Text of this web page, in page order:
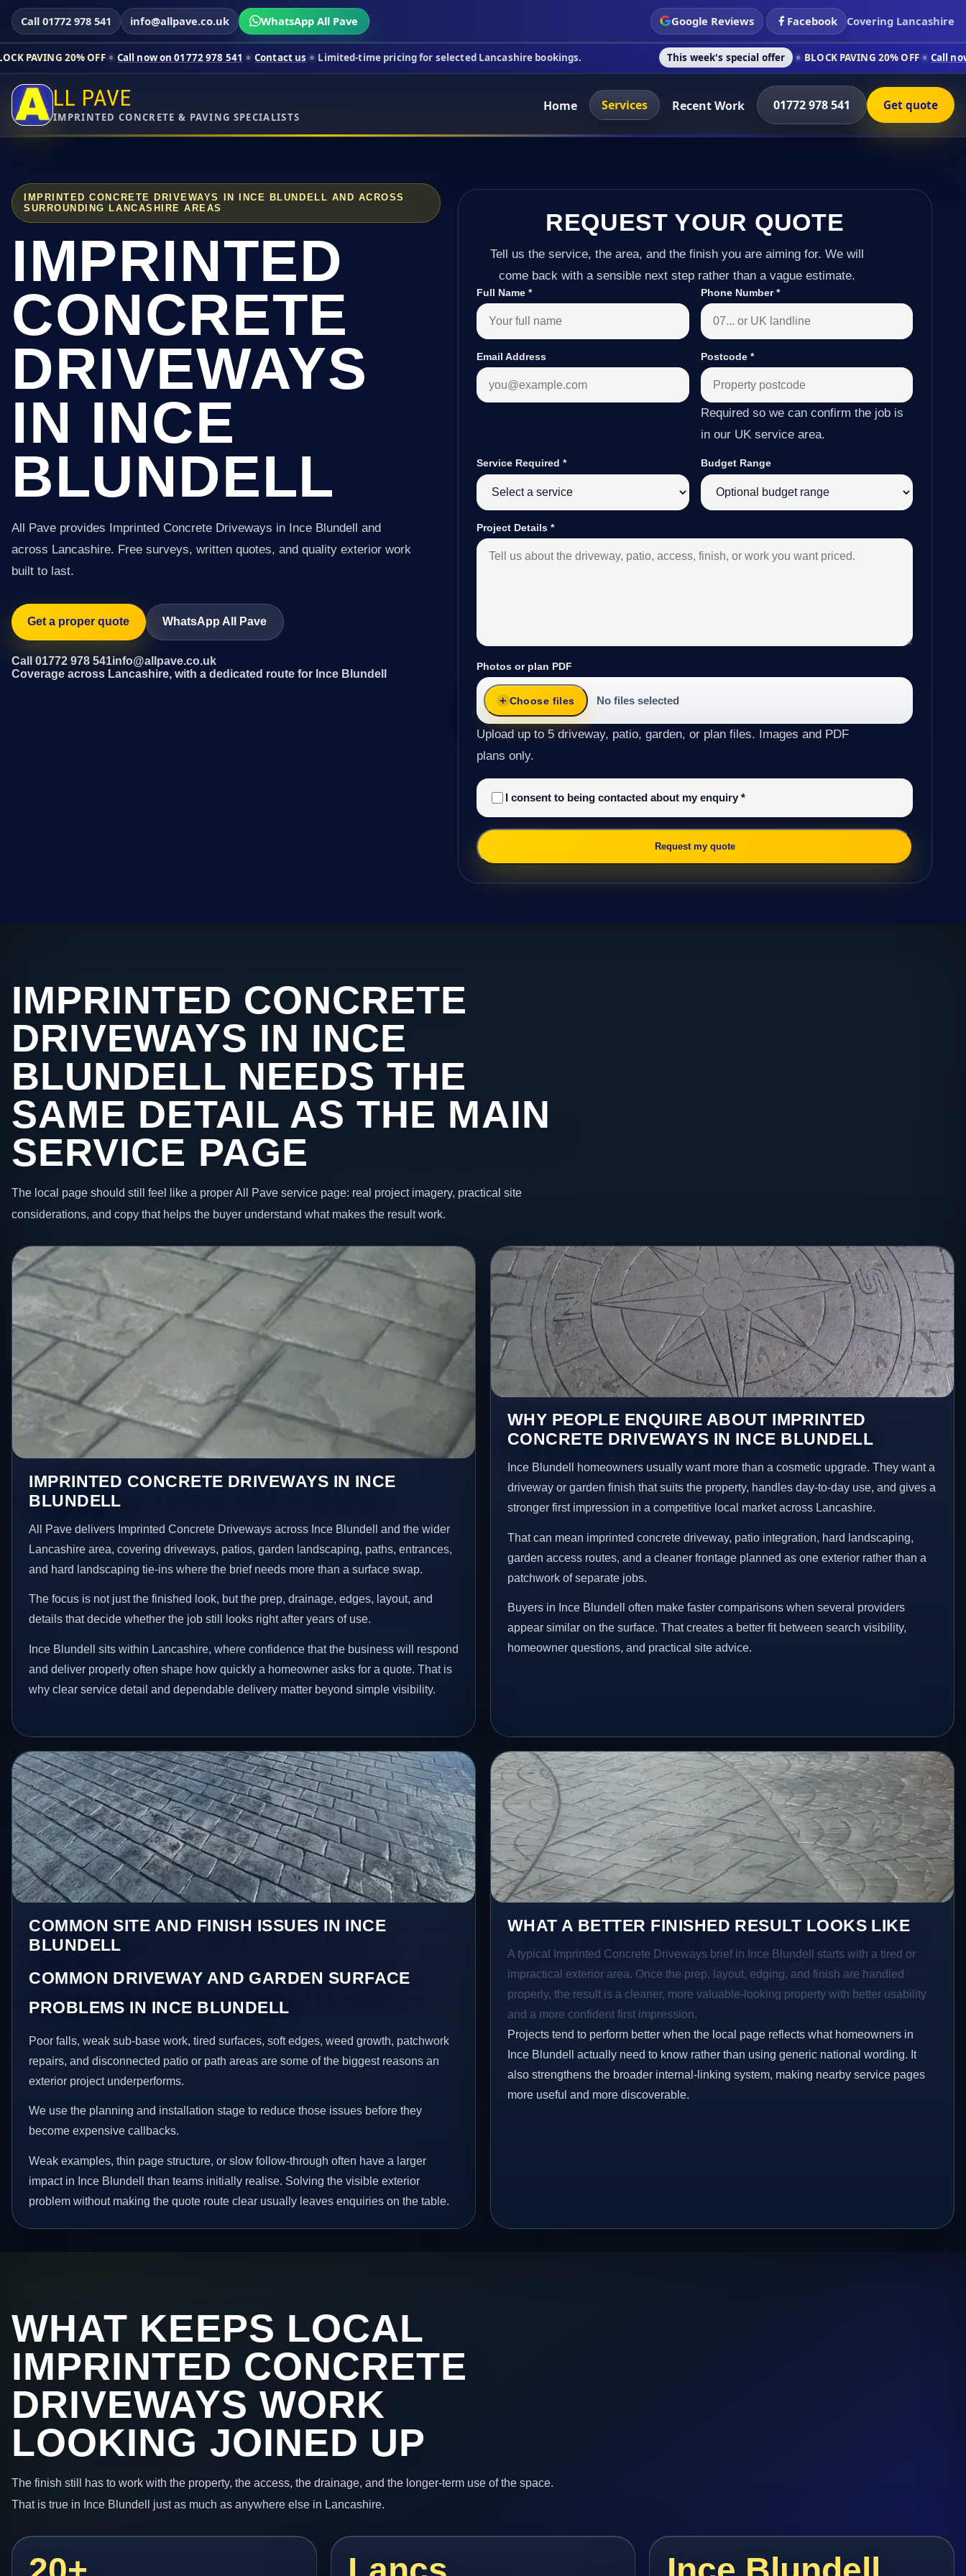
Call 01772 978 541 info@allpave.co.uk WhatsApp All Pave Google Reviews Facebook Covering Lancashire
OFF Call now on 01772 978 541 Contact us Limited-time pricing for selected Lancashire bookings. This week's special offer BLOCK PAVING 20% OFF Call now on 01772
LL PAVE
IMPRINTED CONCRETE & PAVING SPECIALISTS
Home Services Recent Work 01772 978 541 Get quote
IMPRINTED CONCRETE DRIVEWAYS IN INCE BLUNDELL AND ACROSS
SURROUNDING LANCASHIRE AREAS
IMPRINTED
CONCRETE
DRIVEWAYS
IN INCE
BLUNDELL
All Pave provides Imprinted Concrete Driveways in Ince Blundell and
across Lancashire. Free surveys, written quotes, and quality exterior work
built to last.
Get a proper quote WhatsApp All Pave
Call 01772 978 541info@allpave.co.uk
Coverage across Lancashire, with a dedicated route for Ince Blundell
REQUEST YOUR QUOTE
Tell us the service, the area, and the finish you are aiming for. We will
come back with a sensible next step rather than a vague estimate.
Full Name* Phone Number*
Email Address Postcode *
Required so we can confirm the job is
in our UK service area.
Service Required* Budget Range
Project Details*
Photos or plan PDF
Choose files No files selected
Upload up to 5 driveway, patio, garden, or plan files. Images and PDF
plans only.
I consent to being contacted about my enquiry*
Request my quote
IMPRINTED CONCRETE
DRIVEWAYS IN INCE
BLUNDELL NEEDS THE
SAME DETAIL AS THE MAIN
SERVICE PAGE
The local page should still feel like a proper All Pave service page: real project imagery, practical site
considerations, and copy that helps the buyer understand what makes the result work.
IMPRINTED CONCRETE DRIVEWAYS IN INCE
BLUNDELL
All Pave delivers Imprinted Concrete Driveways across Ince Blundell and the wider
Lancashire area, covering driveways, patios, garden landscaping, paths, entrances,
and hard landscaping tie-ins where the brief needs more than a surface swap.
The focus is not just the finished look, but the prep, drainage, edges, layout, and
details that decide whether the job still looks right after years of use.
Ince Blundell sits within Lancashire, where confidence that the business will respond
and deliver properly often shape how quickly a homeowner asks for a quote. That is
why clear service detail and dependable delivery matter beyond simple visibility.
WHY PEOPLE ENQUIRE ABOUT IMPRINTED
CONCRETE DRIVEWAYS IN INCE BLUNDELL
Ince Blundell homeowners usually want more than a cosmetic upgrade. They want a
driveway or garden finish that suits the property, handles day-to-day use, and gives a
stronger first impression in a competitive local market across Lancashire.
That can mean imprinted concrete driveway, patio integration, hard landscaping,
garden access routes, and a cleaner frontage planned as one exterior rather than a
patchwork of separate jobs.
Buyers in Ince Blundell often make faster comparisons when several providers
appear similar on the surface. That creates a better fit between search visibility,
homeowner questions, and practical site advice.
COMMON SITE AND FINISH ISSUES IN INCE
BLUNDELL
COMMON DRIVEWAY AND GARDEN SURFACE
PROBLEMS IN INCE BLUNDELL
Poor falls, weak sub-base work, tired surfaces, soft edges, weed growth, patchwork
repairs, and disconnected patio or path areas are some of the biggest reasons an
exterior project underperforms.
We use the planning and installation stage to reduce those issues before they
become expensive callbacks.
Weak examples, thin page structure, or slow follow-through often have a larger
impact in Ince Blundell than teams initially realise. Solving the visible exterior
problem without making the quote route clear usually leaves enquiries on the table.
WHAT A BETTER FINISHED RESULT LOOKS LIKE
A typical Imprinted Concrete Driveways brief in Ince Blundell starts with a tired or
impractical exterior area. Once the prep, layout, edging, and finish are handled
properly, the result is a cleaner, more valuable-looking property with better usability
and a more confident first impression.
Projects tend to perform better when the local page reflects what homeowners in
Ince Blundell actually need to know rather than using generic national wording. It
also strengthens the broader internal-linking system, making nearby service pages
more useful and more discoverable.
WHAT KEEPS LOCAL
IMPRINTED CONCRETE
DRIVEWAYS WORK
LOOKING JOINED UP
The finish still has to work with the property, the access, the drainage, and the longer-term use of the space.
That is true in Ince Blundell just as much as anywhere else in Lancashire.